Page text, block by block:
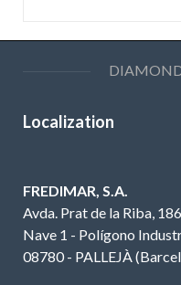
Localization
FREDIMAR, S.A.
Avda. Prat de la Riba, 186
Nave 1 - Polígono
08780 - PALLEJÀ